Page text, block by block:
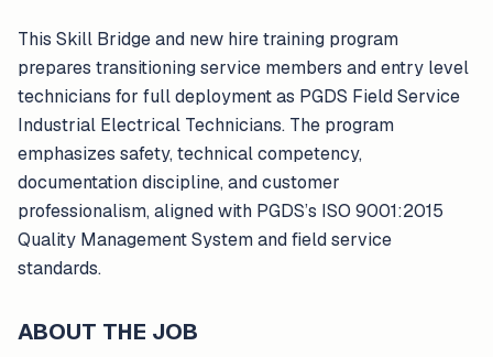
This Skill Bridge and new hire training program
prepares transitioning service members and entry level
technicians for full deployment as PGDS Field Service
Industrial Electrical Technicians. The program
emphasizes safety, technical competency,
documentation discipline, and customer
professionalism, aligned with PGDS’s ISO 9001:2015
Quality Management System and field service
standards.
ABOUT THE JOB